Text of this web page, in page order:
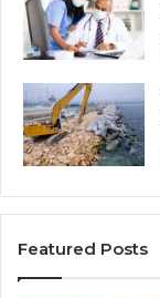
Featured Posts